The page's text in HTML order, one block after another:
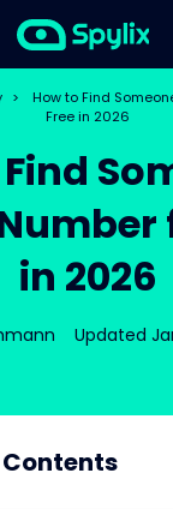
>
How to Find
Free in 2026
in 2026
Updated